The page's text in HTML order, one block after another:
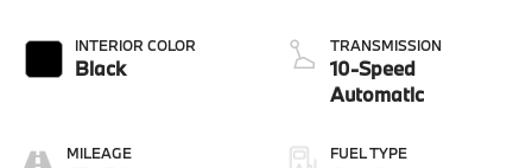
INTERIOR COLOR
Black
MILEAGE
TRANSMISSION
10-Speed
Automatic
FUEL TYPE